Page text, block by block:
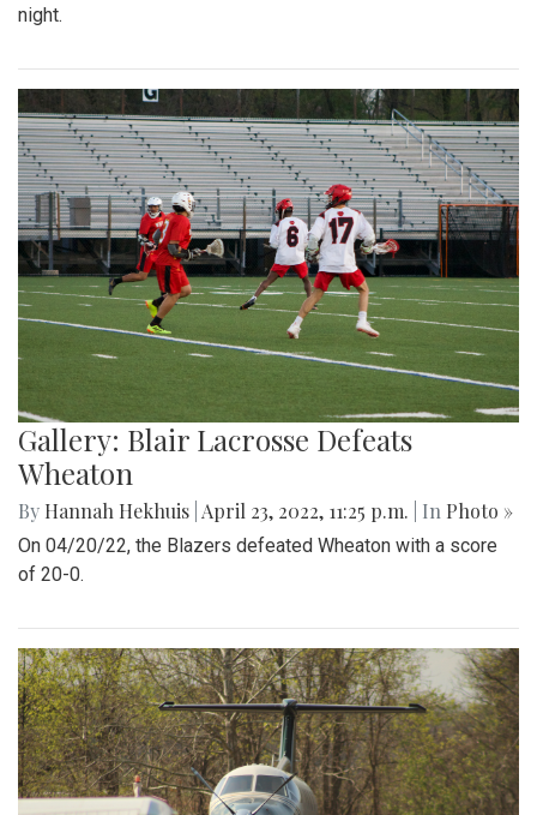
night.
Gallery: Blair Lacrosse Defeats
Wheaton
By Hannah Hekhuis April 23, 2022, 11:25 p.m. | In Photo »
On 04/20/22, the Blazers defeated Wheaton with a score
of 20-0.